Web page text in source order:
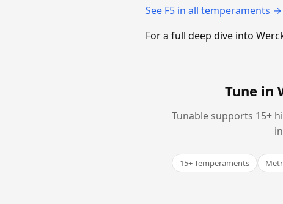
See F5 in all temperaments →
For a full deep dive into
Tune in
Tunable supports 15+
15+ Temperaments